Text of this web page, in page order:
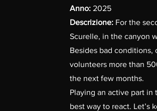
Anno: 2025
Descrizione: For the
Scurelle, in the canyon
Besides bad conditions,
volunteers more than
the next few months.
Playing an active part in
best way to react. Let’s